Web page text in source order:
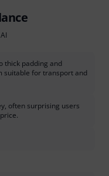
thick padding and
suitable for transport and
often surprising users